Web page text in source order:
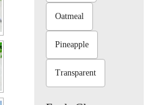
Oatmeal
Pineapple
Transparent